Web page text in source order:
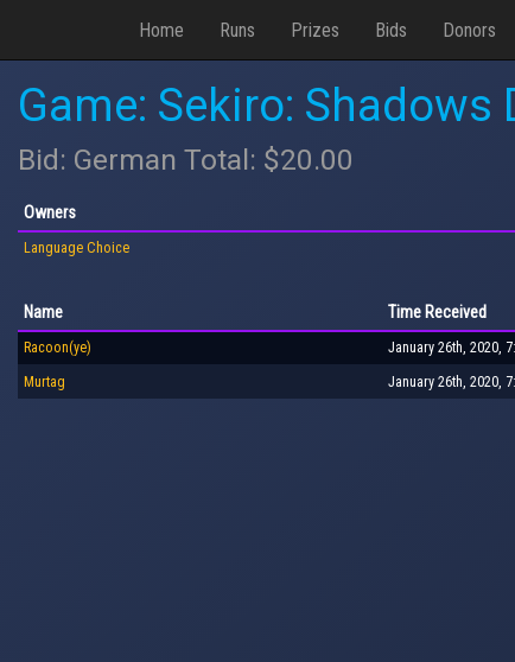
Home Runs Prizes Bids Donors
Game: Sekiro: Shadows
Bid: German Total: $20.00
Owners
Language Choice
Name Time Received
Racoon(ye) January 26th, 2020,
Murtag January 26th, 2020,